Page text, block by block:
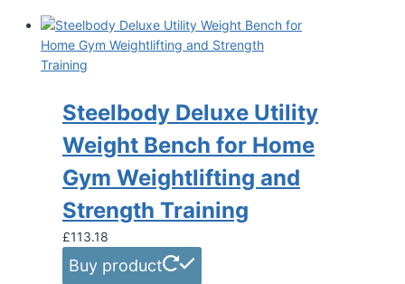
Steelbody Deluxe Utility
Weight Bench for Home
Gym Weightlifting and
Strength Training
£113.18
Buy product